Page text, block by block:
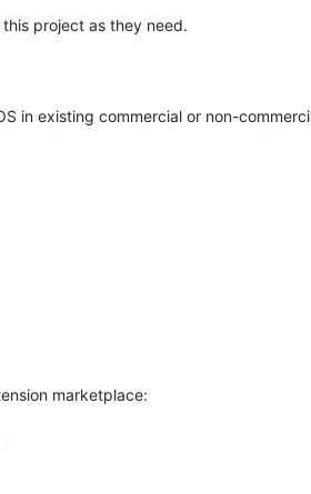
project as they need.
in existing commercial or non-
marketplace: